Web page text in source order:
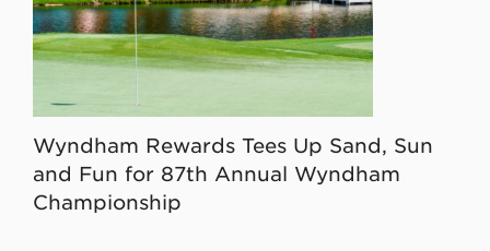
Wyndham Rewards Tees Up Sand, Sun
and Fun for 87th Annual Wyndham
Championship